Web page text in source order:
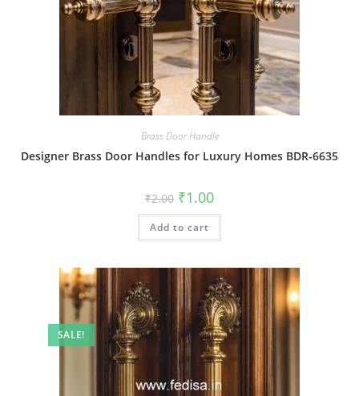
Brass Door Handle
Designer Brass Door Handles for Luxury Homes BDR-6635
₹2.00 Original
price
was:
₹2.00.
₹1.00Current
is:
Add to cart
SALE!